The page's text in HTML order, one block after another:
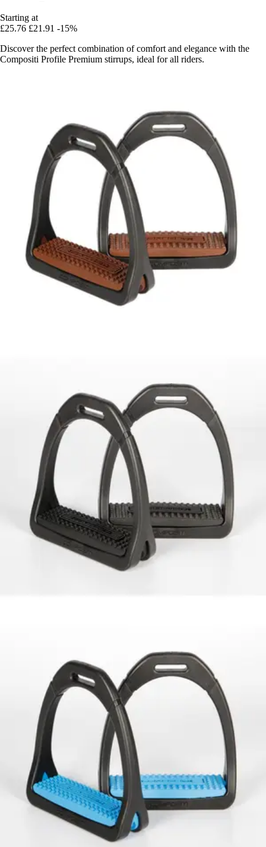
Starting at
£25.76 £21.91 -15%
Discover the perfect combination of comfort and elegance with the
Compositi Profile Premium stirrups, ideal for all riders.